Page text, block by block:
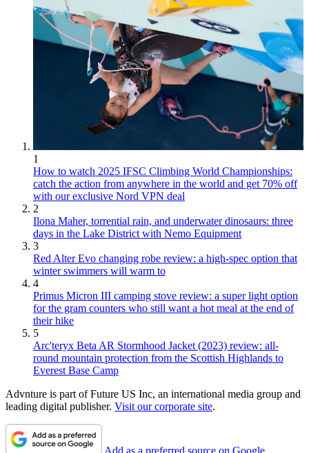
1
How to watch 2025 IFSC Climbing World Championships:
catch the action from anywhere in the world and get 70% off
with our exclusive Nord VPN deal
2
Ilona Maher, torrential rain, and underwater dinosaurs: three
days in the Lake District with Nemo Equipment
3
Red Alter Evo changing robe review: a high-spec option that
winter swimmers will warm to
4
Primus Micron III camping stove review: a super light option
for the gram counters who still want a hot meal at the end of
their hike
5
Arc'teryx Beta AR Stormhood Jacket (2023) review: all-
round mountain protection from the Scottish Highlands to
Everest Base Camp
Advnture is part of Future US Inc, an international media group and
leading digital publisher. Visit our corporate site.